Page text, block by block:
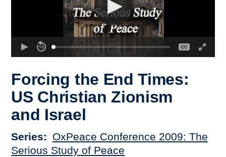
Depts & Colleges
Forcing the End Times:
US Christian Zionism
and Israel
Series
OxPeace Conference 2009: The
Serious Study of Peace